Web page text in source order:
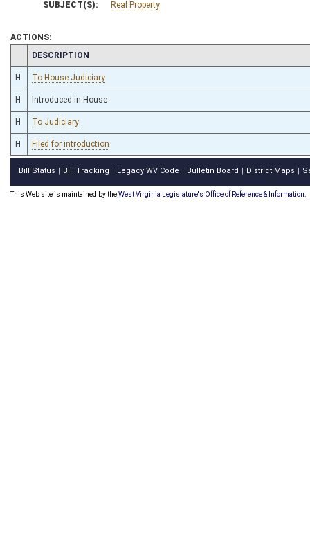
SUBJECT(S): Real Property
ACTIONS:
CHAMBER
DESCRIPTION
H To House Judiciary
H Introduced in House
H To Judiciary
H Filed for introduction
Bill Status Bill Tracking Legacy WV Code Bulletin Board District Maps
This Web site is maintained by theWest Virginia Legislature's Office of Reference & Information.